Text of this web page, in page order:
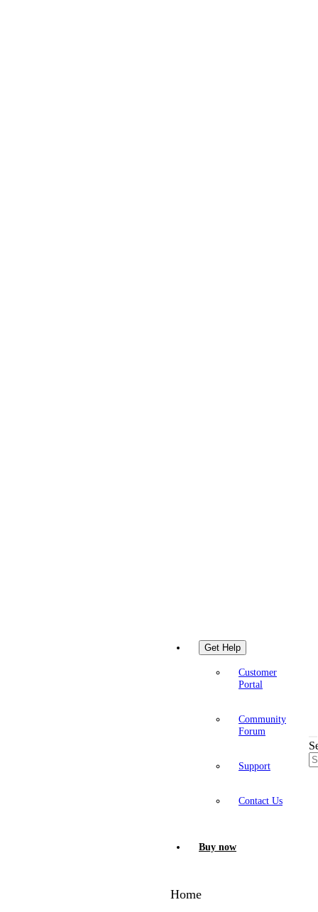
Get Help
Customer
Portal
Community
Forum
Support
Contact Us
Buy now
Home